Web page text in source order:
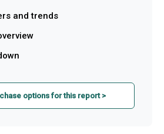
and trends
options for this report >